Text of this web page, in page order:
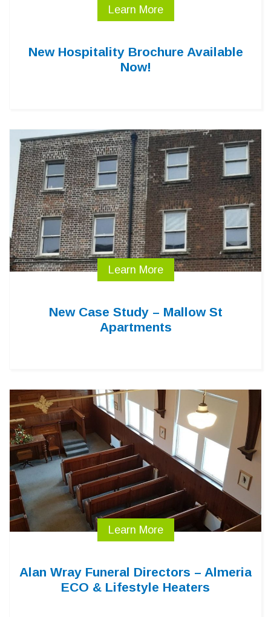
Learn More
New Hospitality Brochure Available
Now!
Learn More
New Case Study – Mallow St
Apartments
Learn More
Alan Wray Funeral Directors – Almeria
ECO & Lifestyle Heaters